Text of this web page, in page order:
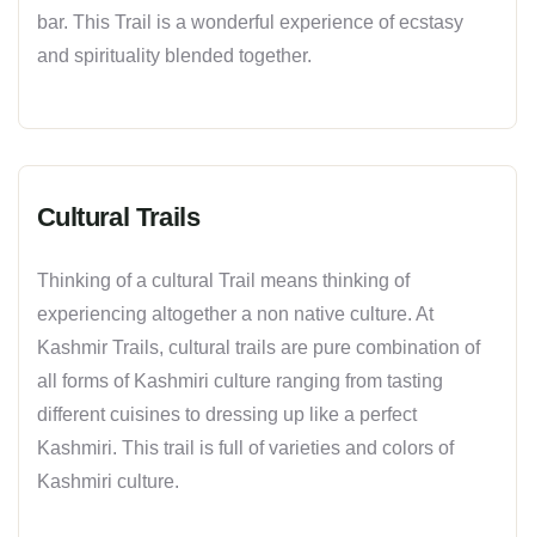
bar. This Trail is a wonderful experience of ecstasy
and spirituality blended together.
Cultural Trails
Thinking of a cultural Trail means thinking of
experiencing altogether a non native culture. At
Kashmir Trails, cultural trails are pure combination of
all forms of Kashmiri culture ranging from tasting
different cuisines to dressing up like a perfect
Kashmiri. This trail is full of varieties and colors of
Kashmiri culture.